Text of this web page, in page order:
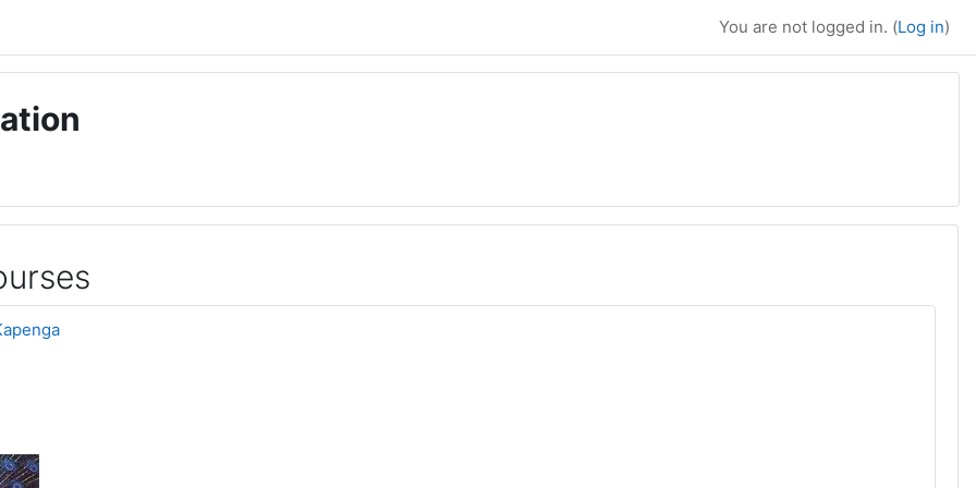
You are not logged in. (Log in)